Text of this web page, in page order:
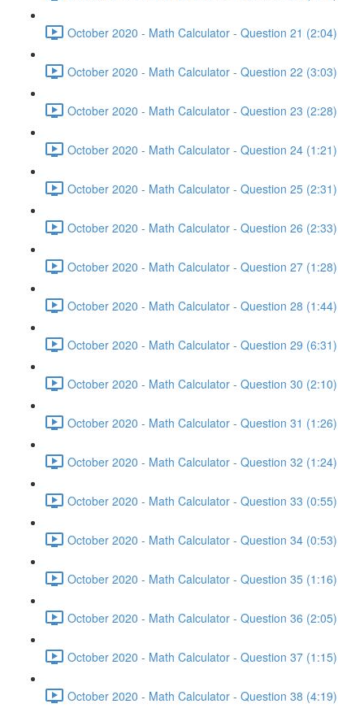
October 2020 - Math Calculator - Question 21 (2:04)
October 2020 - Math Calculator - Question 22 (3:03)
October 2020 - Math Calculator - Question 23 (2:28)
October 2020 - Math Calculator - Question 24 (1:21)
October 2020 - Math Calculator - Question 25 (2:31)
October 2020 - Math Calculator - Question 26 (2:33)
October 2020 - Math Calculator - Question 27 (1:28)
October 2020 - Math Calculator - Question 28 (1:44)
October 2020 - Math Calculator - Question 29 (6:31)
October 2020 - Math Calculator - Question 30 (2:10)
October 2020 - Math Calculator - Question 31 (1:26)
October 2020 - Math Calculator - Question 32 (1:24)
October 2020 - Math Calculator - Question 33 (0:55)
October 2020 - Math Calculator - Question 34 (0:53)
October 2020 - Math Calculator - Question 35 (1:16)
October 2020 - Math Calculator - Question 36 (2:05)
October 2020 - Math Calculator - Question 37 (1:15)
October 2020 - Math Calculator - Question 38 (4:19)